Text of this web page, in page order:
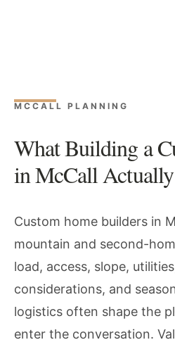
MCCALL PLANNING
What Building a
in McCall
Custom home builders in
mountain and second-
load, access, slope,
considerations, and
logistics often shape the
enter the conversation.